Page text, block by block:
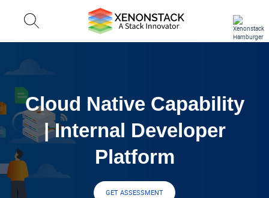
Cloud Native Capability
| Internal Developer
Platform
GET ASSESSMENT